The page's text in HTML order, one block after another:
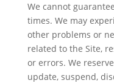
We cannot
times. We may
other problems or
related to the Site,
or errors. We
update, suspend,